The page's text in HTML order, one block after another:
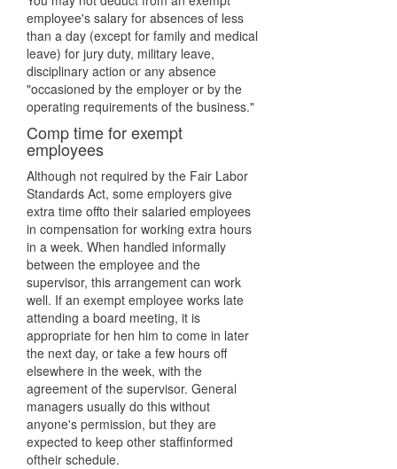
employee's salary for absences of less
than a day (except for family and medical
leave) for jury duty, military leave,
disciplinary action or any absence
"occasioned by the employer or by the
operating requirements of the business."
Comp time for exempt
employees
Although not required by the Fair Labor
Standards Act, some employers give
extra time offto their salaried employees
in compensation for working extra hours
in a week. When handled informally
between the employee and the
supervisor, this arrangement can work
well. If an exempt employee works late
attending a board meeting, it is
appropriate for hen him to come in later
the next day, or take a few hours off
elsewhere in the week, with the
agreement of the supervisor. General
managers usually do this without
anyone's permission, but they are
expected to keep other staffinformed
oftheir schedule.